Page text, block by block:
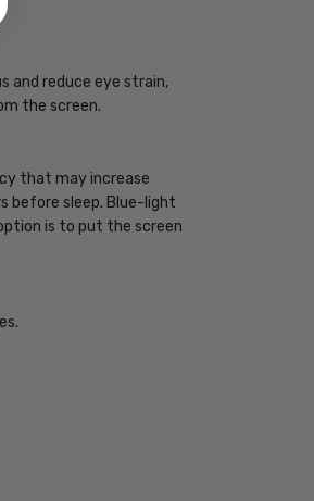
and reduce eye strain,
the screen.
that may increase
before sleep. Blue-light
is to put the screen